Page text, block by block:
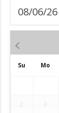
Su Mo
2 3